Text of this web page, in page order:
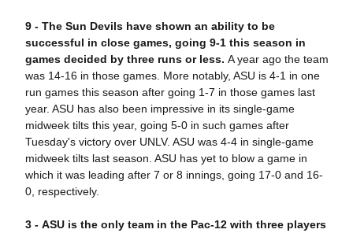
9 - The Sun Devils have shown an ability to be
successful in close games, going 9-1 this season in
games decided by three runs or less. A year ago the team
was 14-16 in those games. More notably, ASU is 4-1 in one
run games this season after going 1-7 in those games last
year. ASU has also been impressive in its single-game
midweek tilts this year, going 5-0 in such games after
Tuesday's victory over UNLV. ASU was 4-4 in single-game
midweek tilts last season. ASU has yet to blow a game in
which it was leading after 7 or 8 innings, going 17-0 and 16-
0, respectively.
3 - ASU isthe only team in the Pac-12 with three players